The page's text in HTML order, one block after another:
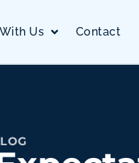
Us Contact